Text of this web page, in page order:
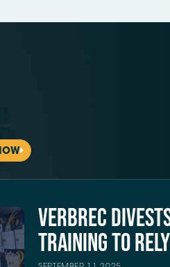
VERBREC
TRAINING TO